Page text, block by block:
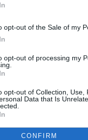
opt-out of the Sale of my
opt-out of processing my
opt-out of Collection,
Data that Is
CONFIRM
Release